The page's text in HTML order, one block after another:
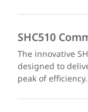
SHC510
The innovative
designed to
peak of efficiency.